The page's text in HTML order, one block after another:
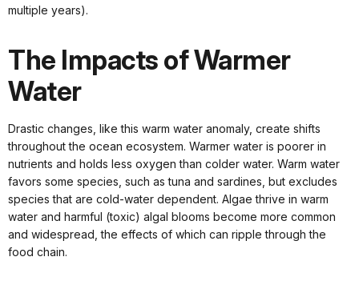
multiple years).
The Impacts of Warmer
Water
Drastic changes, like this warm water anomaly, create shifts
throughout the ocean ecosystem. Warmer water is poorer in
nutrients and holds less oxygen than colder water. Warm water
favors some species, such as tuna and sardines, but excludes
species that are cold-water dependent. Algae thrive in warm
water and harmful (toxic) algal blooms become more common
and widespread, the effects of which can ripple through the
food chain.